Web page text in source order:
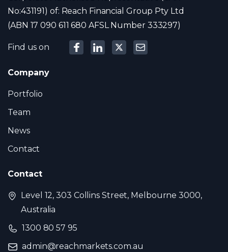
No:431191) of: Reach Financial Group Pty Ltd
(ABN 17 090 611 680 AFSL Number 333297)
Find us on
Company
Portfolio
Team
News
Contact
Contact
Level 12, 303 Collins Street, Melbourne 3000,
Australia
1300 80 57 95
admin@reachmarkets.com.au